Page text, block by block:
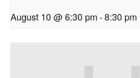
August 10 @ 6:30 pm-8:30 pm